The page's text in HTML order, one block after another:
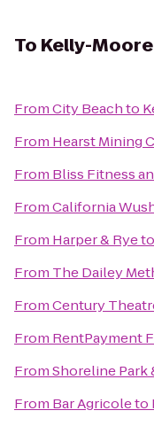
To Kelly-
FromCity Beachto
From Hearst Mining
From Bliss Fitness
FromCalifornia
From Harper & Ryeto
From The Dailey
FromCentury
From RentPayment
FromShoreline Park
From Bar Agricoleto